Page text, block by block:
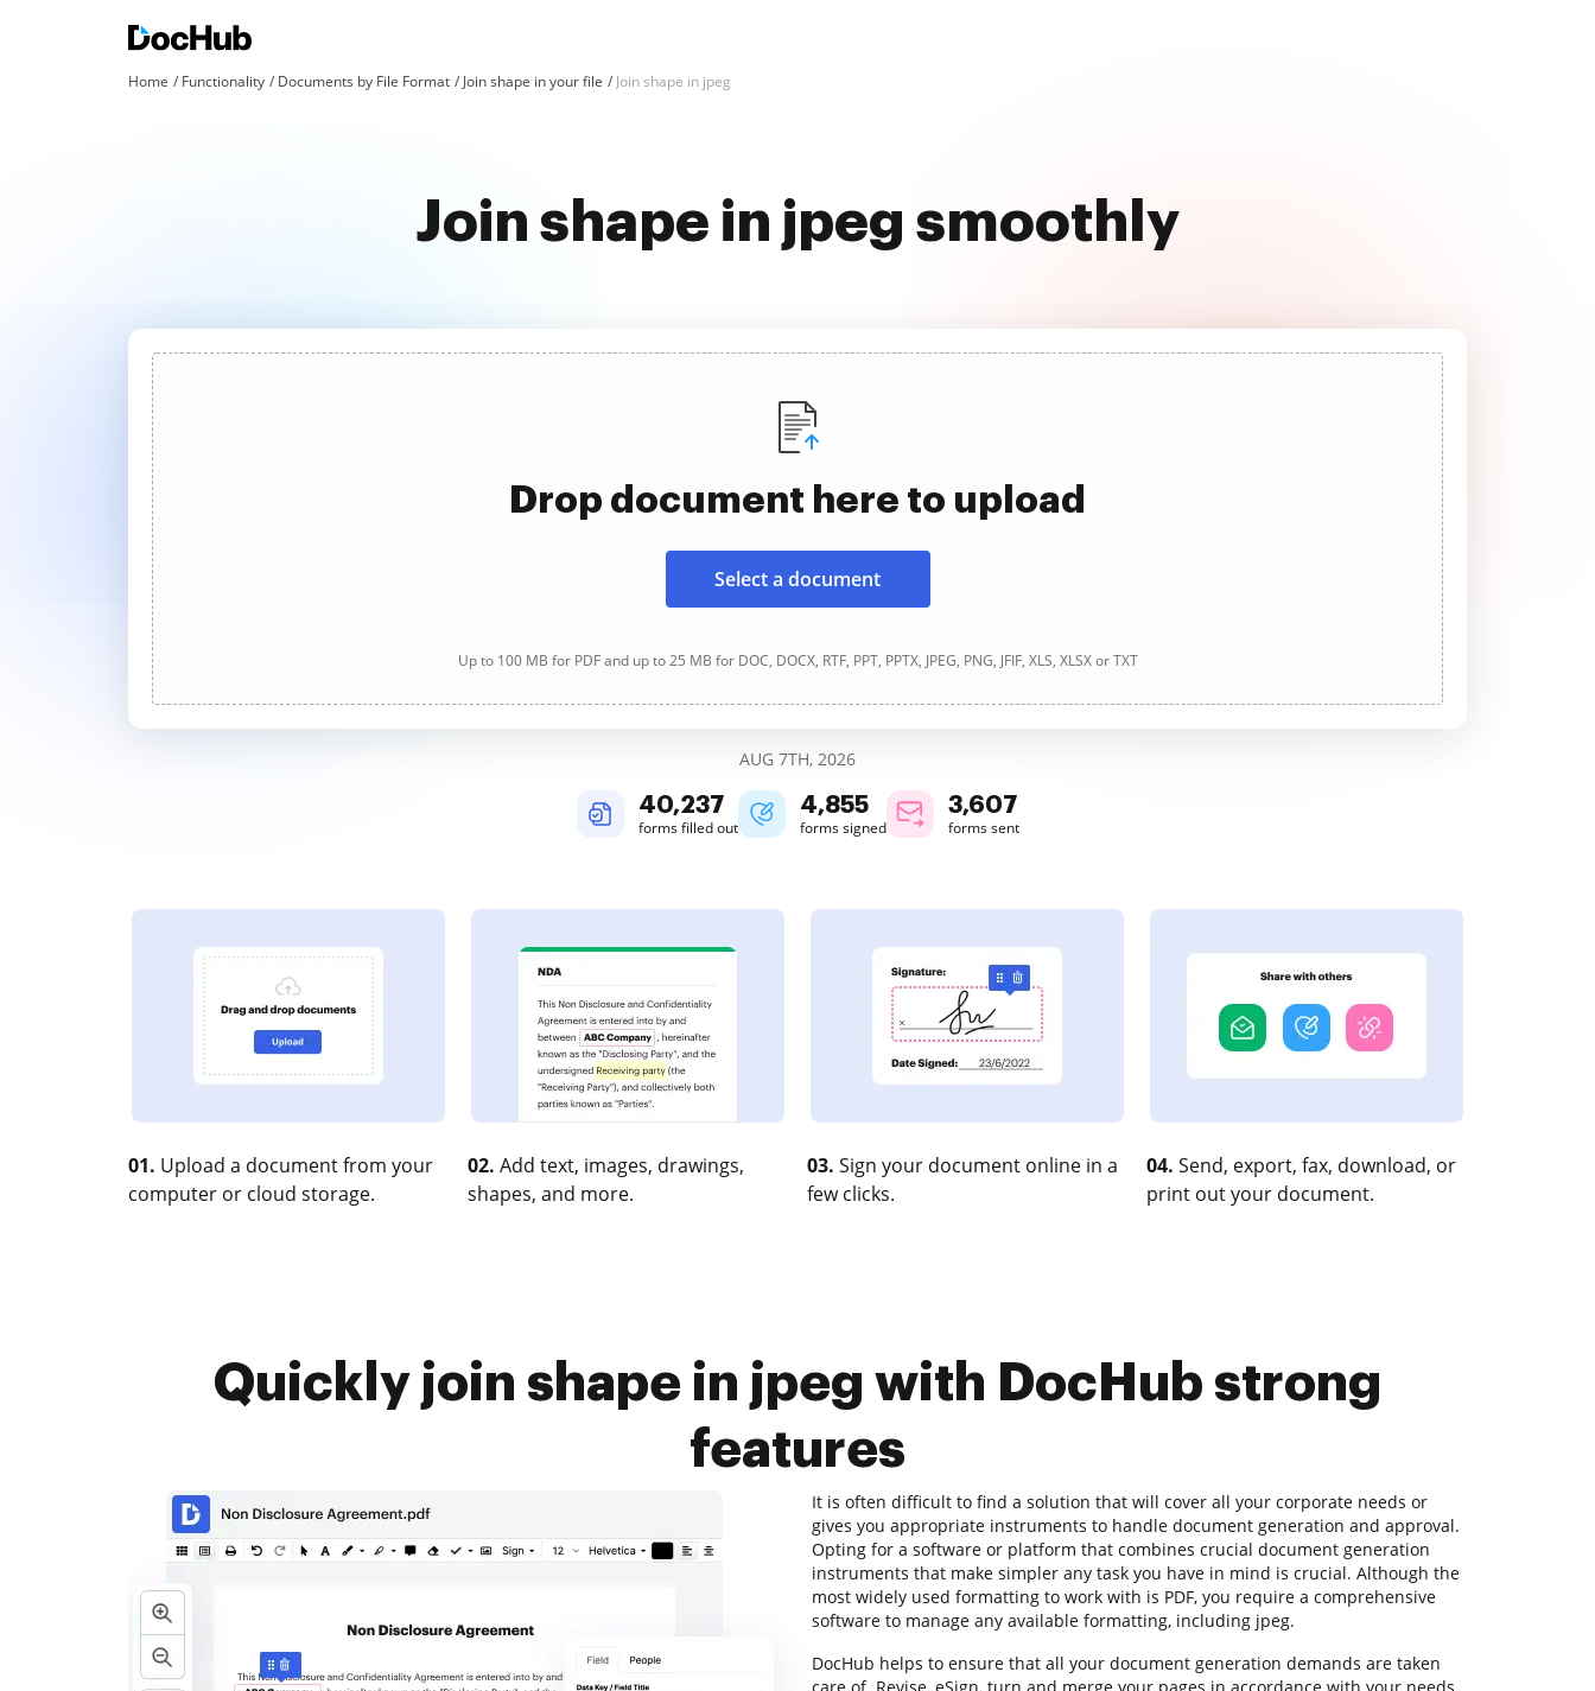
Home Functionality Documents by File Format Join shape in your file Join shape in jpeg
Join shape in jpeg smoothly
Drop document here to upload
Select a document
Up to 100 MB for PDF and up to 25 MB for DOC, DOCX, RTF, PPT, PPTX, JPEG, PNG, JFIF, XLS, XLSX or TXT
AUG 7TH, 2026
40,237
forms filled out
4,855
forms signed
3,607
forms sent
01. Upload a document from your
computer or cloud storage.
02. Add text, images, drawings,
shapes, and more.
03. Sign your document online in a
few clicks.
04. Send, export, fax, download, or
print out your document.
Quickly join shape in jpeg with DocHub strong
features
It is often difficult to find a solution that will cover all your corporate needs or
gives you appropriate instruments to handle document generation and approval.
Opting for a software or platform that combines crucial document generation
instruments that make simpler any task you have in mind is crucial. Although the
most widely used formatting to work with is PDF, you require a comprehensive
software to manage any available formatting, including jpeg.
DocHub helps to ensure that all your document generation demands are taken